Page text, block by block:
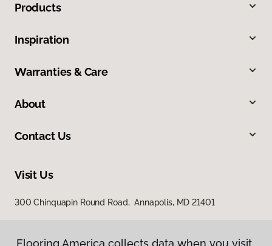
Products
Inspiration
Warranties & Care
About
Contact Us
Visit Us
300 Chinquapin Round Road, Annapolis, MD 21401
Flooring America collects data when you visit